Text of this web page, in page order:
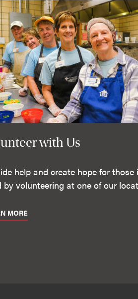
with Us
help and create hope for those
by volunteering at one of our
MORE